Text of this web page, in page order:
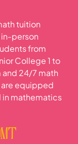
tuition
person
from
College 1 to
and 24/7 math
equipped
in mathematics